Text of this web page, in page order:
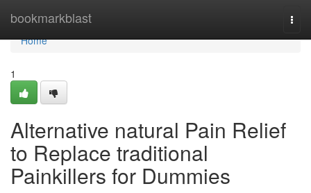
bookmarkblast
Home
Home
1
Alternative natural Pain Relief
to Replace traditional
Painkillers for Dummies